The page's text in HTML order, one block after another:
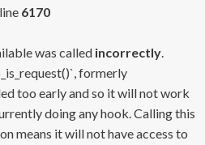
6170
was called incorrectly.
formerly
too early and so it will not work
doing any hook. Calling this
means it will not have access to